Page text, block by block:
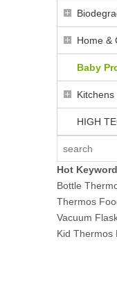
Home &
Baby
Kitchens
HIGH
Hot
Bottle
Thermos
Vacuum
Kid Thermos